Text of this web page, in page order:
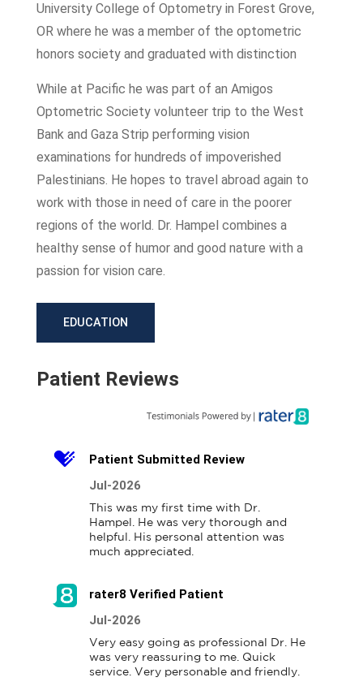
University College of Optometry in Forest Grove,
OR where he was a member of the optometric
honors society and graduated with distinction
While at Pacific he was part of an Amigos
Optometric Society volunteer trip to the West
Bank and Gaza Strip performing vision
examinations for hundreds of impoverished
Palestinians. He hopes to travel abroad again to
work with those in need of care in the poorer
regions of the world. Dr. Hampel combines a
healthy sense of humor and good nature with a
passion for vision care.
EDUCATION
Patient Reviews
Patient Submitted Review
Jul-2026
This was my first time with Dr.
Hampel. He was very thorough and
helpful. His personal attention was
much appreciated.
rater8 Verified Patient
Jul-2026
Very easy going as professional Dr. He
was very reassuring to me. Quick